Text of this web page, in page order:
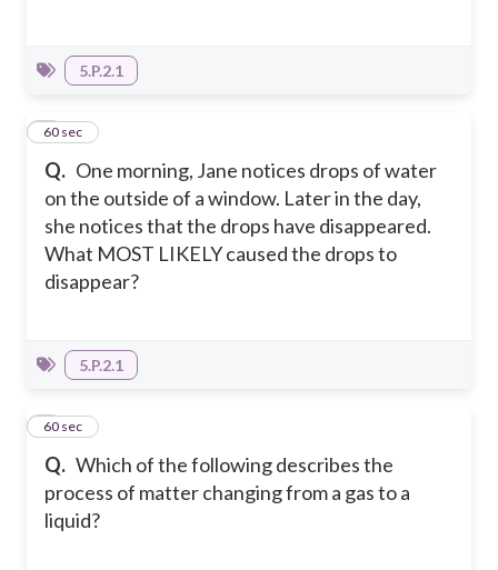
5.P.2.1
Q. One morning, Jane notices drops of water
on the outside of a window. Later in the day,
she notices that the drops have disappeared.
What MOST LIKELY caused the drops to
disappear?
860 sec
5.P.2.1
Q. Which of the following describes the
process of matter changing from a gas to a
liquid?
960 sec